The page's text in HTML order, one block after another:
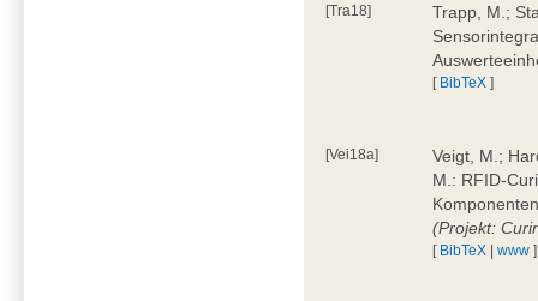
[Tra18]
Trapp, M.;
[ BibTeX ]
[Vei18a]
Veigt, M.;
M.: RFID-
(Projekt:
[ BibTeX |www ]